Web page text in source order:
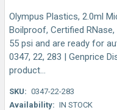
Olympus Plastics, 2.0ml
Boilproof, Certified
55 psi and are ready for
0347, 22, 283 | Genprice
product...
SKU: 0347-22-283
Availability: IN STOCK